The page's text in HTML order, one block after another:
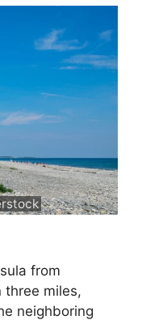
from
three miles,
neighboring